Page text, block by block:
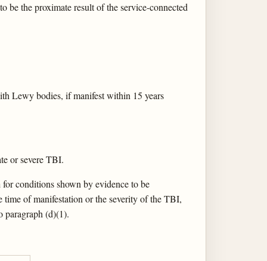
be the proximate result of the service-connected
Lewy bodies, if manifest within 15 years
or severe TBI.
conditions shown by evidence to be
of manifestation or the severity of the TBI,
paragraph (d)(1).